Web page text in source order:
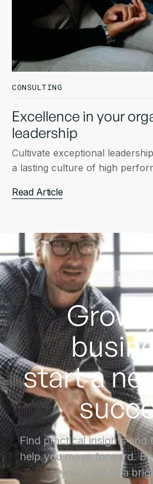
CONSULTING
Excellence in your
leadership
Cultivate exceptional
a lasting culture of high
Read Article
FOR
Grow
start a
Find practical insights and
help you move forward.
your path to a